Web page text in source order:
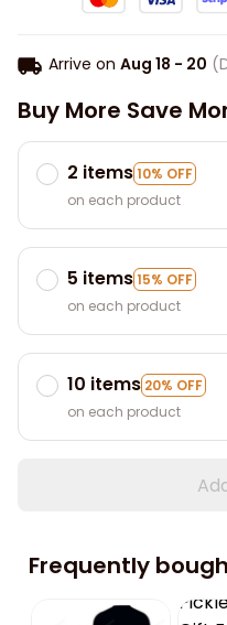
Arrive on Aug 18 - 20
Buy More Save
2 items10% OFF
on each product
5 items15% OFF
on each product
10 items 20% OFF
on each product
Frequently